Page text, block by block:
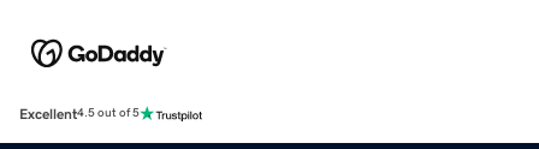
Excellent4.5 out of 5